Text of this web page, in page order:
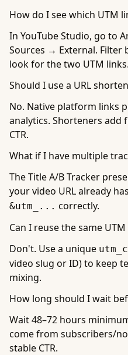
How do I see which UTM
In YouTube Studio, go to
Sources → External. Filter
look for the two UTM links.
Should I use a URL
No. Native platform links
analytics. Shorteners add
CTR.
What if I have multiple
The Title A/B Tracker
your video URL already has
&utm_... correctly.
Can I reuse the same
Don't. Use a unique
video slug or ID) to keep
mixing.
How long should I wait
Wait 48–72 hours
come from subscribers/
stable CTR.